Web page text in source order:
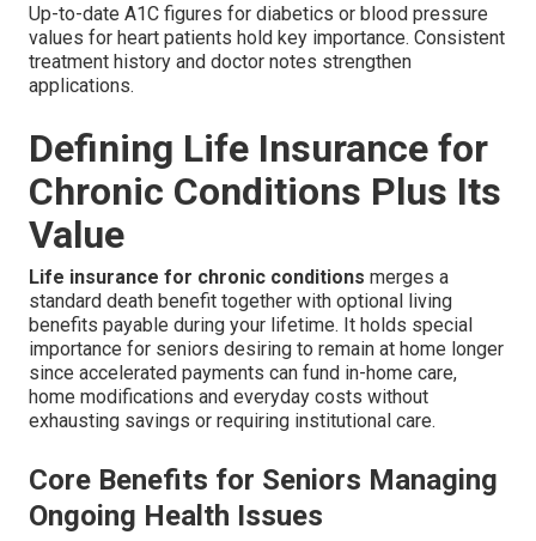
Up-to-date A1C figures for diabetics or blood pressure
values for heart patients hold key importance. Consistent
treatment history and doctor notes strengthen
applications.
Defining Life Insurance for
Chronic Conditions Plus Its
Value
Life insurance for chronic conditions merges a
standard death benefit together with optional living
benefits payable during your lifetime. It holds special
importance for seniors desiring to remain at home longer
since accelerated payments can fund in-home care,
home modifications and everyday costs without
exhausting savings or requiring institutional care.
Core Benefits for Seniors Managing
Ongoing Health Issues